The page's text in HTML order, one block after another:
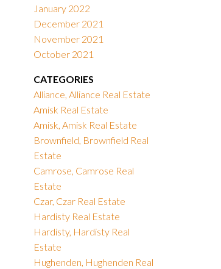
January 2022
December 2021
November 2021
October 2021
CATEGORIES
Alliance, Alliance Real Estate
Amisk Real Estate
Amisk, Amisk Real Estate
Brownfield, Brownfield Real
Estate
Camrose, Camrose Real
Estate
Czar, Czar Real Estate
Hardisty Real Estate
Hardisty, Hardisty Real
Estate
Hughenden, Hughenden Real